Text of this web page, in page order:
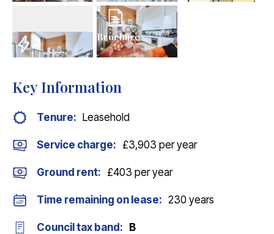
Virtual Tour
Brochure
Key Information
Tenure: Leasehold
Service charge: £3,903 per year
Ground rent: £403 per year
Time remaining on lease: 230 years
Council tax band: B